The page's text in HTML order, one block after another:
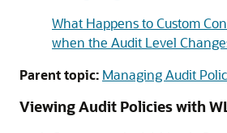
What Happens to Custom
when the Audit Level
Parent topic: Managing Audit
Viewing Audit Policies with